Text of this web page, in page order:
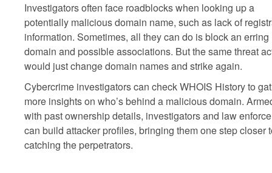
Investigators often face roadblocks when looking up a
potentially malicious domain name, such as lack of
information. Sometimes, all they can do is block an erring
domain and possible associations. But the same threat
would just change domain names and strike again.
Cybercrime investigators can check WHOIS History to
more insights on who’s behind a malicious domain.
with past ownership details, investigators and law
can build attacker profiles, bringing them one step closer
catching the perpetrators.